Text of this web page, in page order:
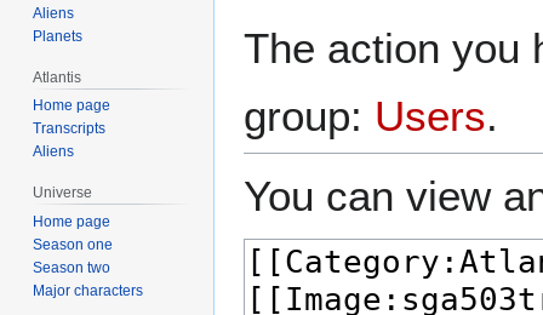
The action you
group: Users.
You can view
Aliens
Planets
Atlantis
Home page
Transcripts
Aliens
Universe
Home page
Season one
Season two
Major characters